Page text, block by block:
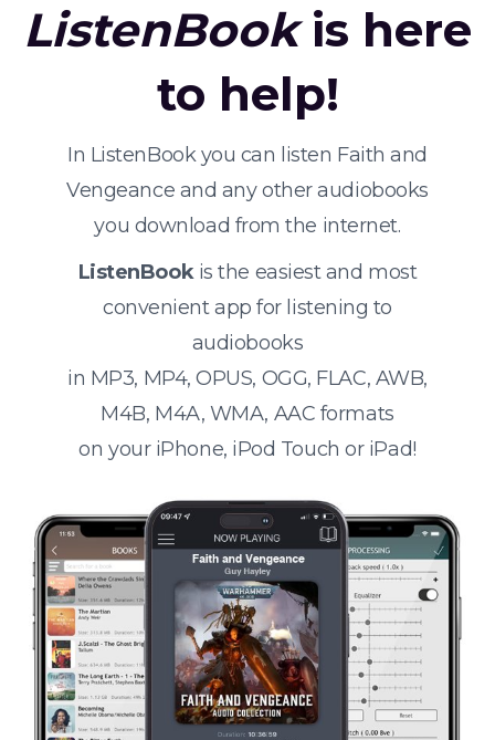
ListenBookis here
to help!
In ListenBook you can listen Faith and
Vengeance and any other audiobooks
you download from the internet.
ListenBookis the easiest and most
convenient app for listening to
audiobooks
in MP3, MP4, OPUS, OGG, FLAC, AWB,
M4B, M4A, WMA, AAC formats
on your iPhone, iPod Touch or iPad!